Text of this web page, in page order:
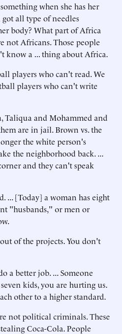
when she has her
all type of needles
body? What part of Africa
not Africans. Those people
know a ... thing about Africa.
players who can't read. We
players who can't write
Taliqua and Mohammed and
are in jail. Brown vs. the
the white person's
the neighborhood back. ...
and they can't speak
... [Today] a woman has eight
"husbands," or men or
of the projects. You don't
a better job. ... Someone
kids, you are hurting us.
other to a higher standard.
not political criminals. These
Coca-Cola. People